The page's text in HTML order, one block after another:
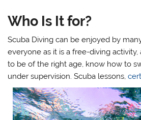
Who Is It for?
Scuba Diving can be enjoyed by
everyone as it is a free-diving
to be of the right age, know how to
under supervision. Scuba lessons,